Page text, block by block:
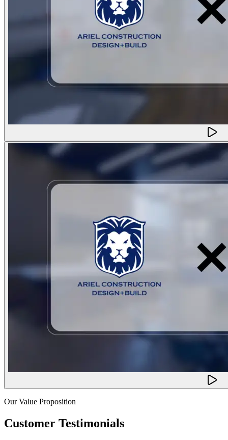
Our Value Proposition
Customer Testimonials